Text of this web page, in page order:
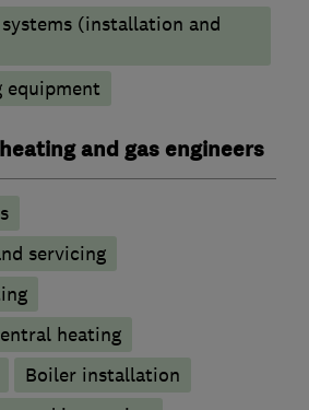
(installation and
equipment
and gas engineers
servicing
heating
Boiler installation